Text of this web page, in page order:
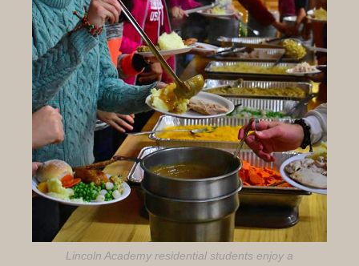
Lincoln Academy residential students enjoy a